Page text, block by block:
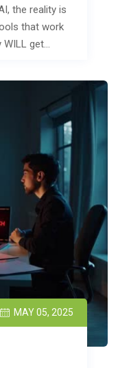
the reality is
that work
get…
MAY 05, 2025